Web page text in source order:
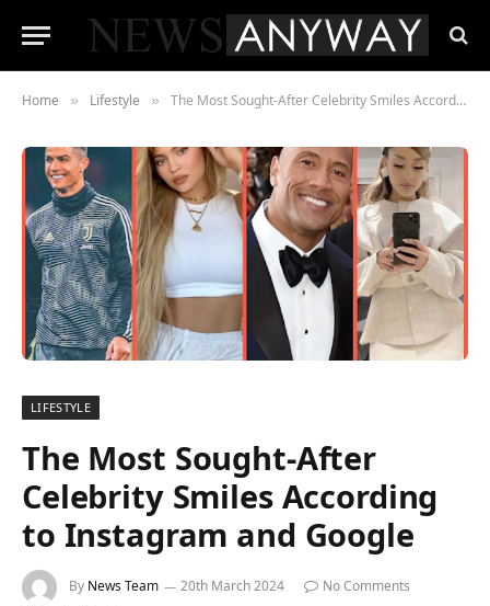
Home » Lifestyle » The Most Sought-After Celebrity Smiles According to Instagram and Google
LIFESTYLE
The Most Sought-After
Celebrity Smiles According
to Instagram and Google
By News Team 20th March 2024
No Comments